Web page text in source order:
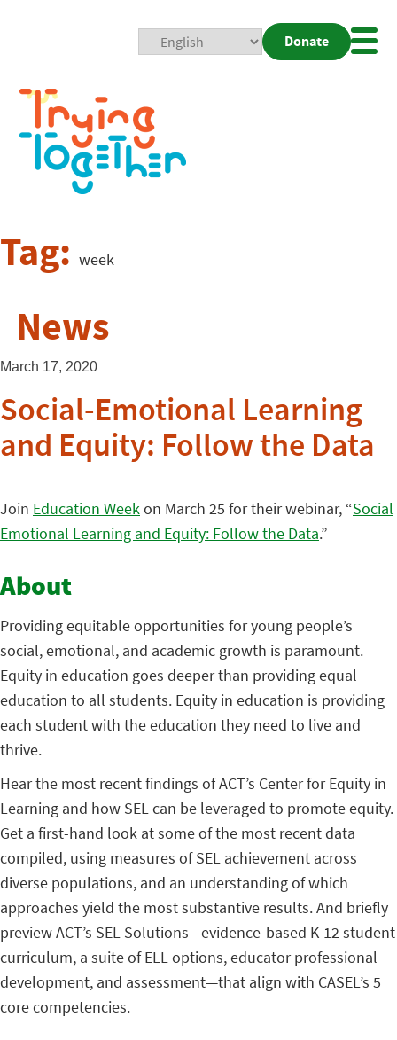
Donate
Tag: week
News
March 17, 2020
Social-Emotional Learning
and Equity: Follow the Data
Join Education Weekon March 25 for their webinar, “Social
Emotional Learning and Equity: Follow the Data.”
About
Providing equitable opportunities for young people’s
social, emotional, and academic growth is paramount.
Equity in education goes deeper than providing equal
education to all students. Equity in education is providing
each student with the education they need to live and
thrive.
Hear the most recent findings of ACT’s Center for Equity in
Learning and how SEL can be leveraged to promote equity.
Get a first-hand look at some of the most recent data
compiled, using measures of SEL achievement across
diverse populations, and an understanding of which
approaches yield the most substantive results. And briefly
preview ACT’s SEL Solutions—evidence-based K-12 student
curriculum, a suite of ELL options, educator professional
development, and assessment—that align with CASEL’s 5
core competencies.